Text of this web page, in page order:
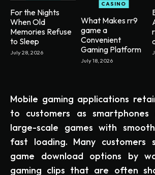
For the Nights
When Old
Memories Refuse
to Sleep
July 28, 2026
CASINO
What Makes rr9
game a
Convenient
Gaming Platform
July 18, 2026
Mobile gaming applications
to customers as smartphones
large-scale games with
fast loading. Many customers
game download options by
gaming clips that are often